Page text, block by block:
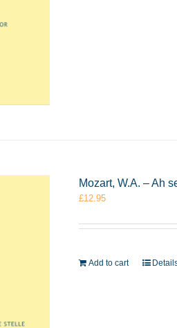
Mozart, W.A. – Ah
£12.95
Add to cart